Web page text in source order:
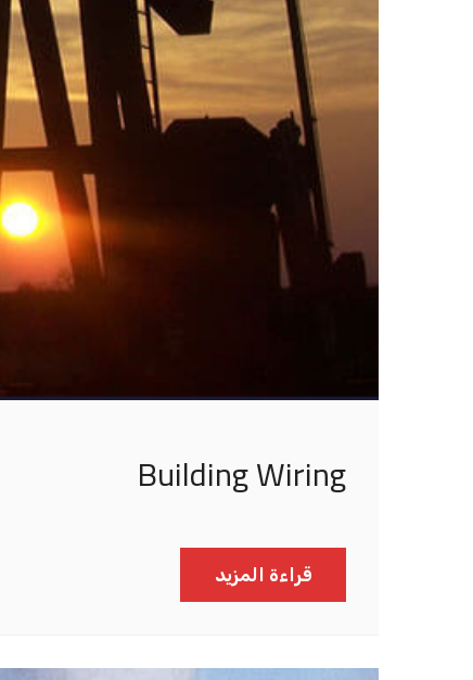
Building Wiring
قراءة المزيد